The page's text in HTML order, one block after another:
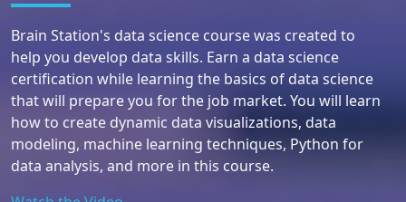
Brain Station's data science course was created to
help you develop data skills. Earn a data science
certification while learning the basics of data science
that will prepare you for the job market. You will learn
how to create dynamic data visualizations, data
modeling, machine learning techniques, Python for
data analysis, and more in this course.